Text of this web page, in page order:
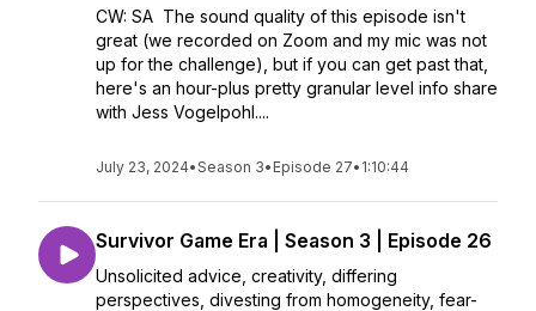
CW: SA The sound quality of this episode isn't
great (we recorded on Zoom and my mic was not
up for the challenge), but if you can get past that,
here's an hour-plus pretty granular level info share
with Jess Vogelpohl....
July 23, 2024•Season 3• Episode 27• 1:10:44
Survivor Game Era | Season 3 | Episode 26
Unsolicited advice, creativity, differing
perspectives, divesting from homogeneity, fear-